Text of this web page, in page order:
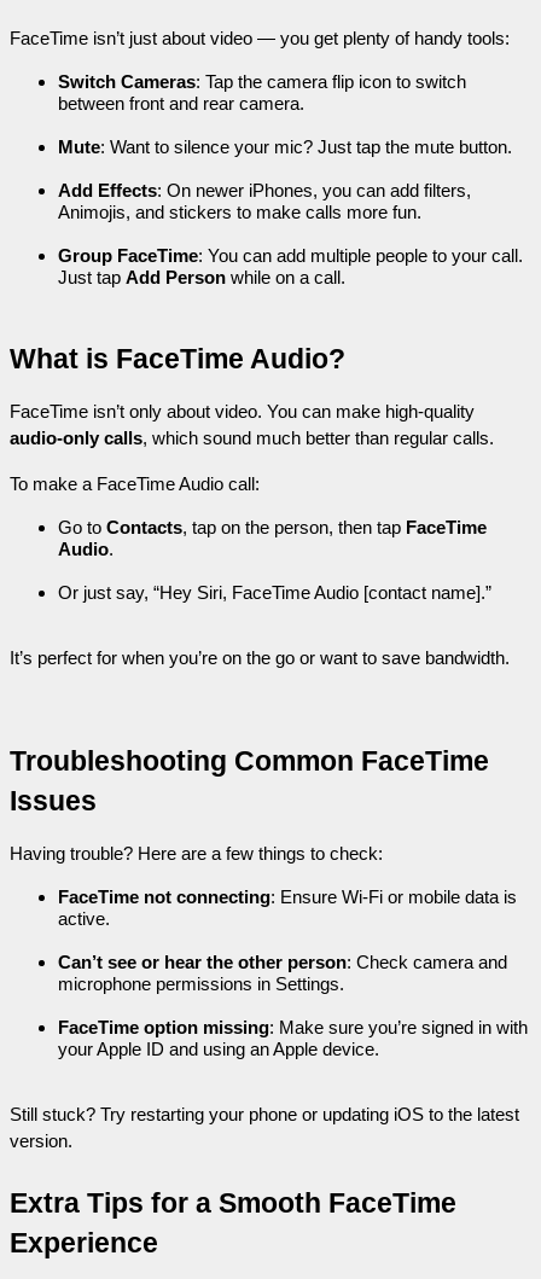
FaceTime isn’t just about video — you get plenty of handy tools:
Switch Cameras: Tap the camera flip icon to switch
between front and rear camera.
Mute: Want to silence your mic? Just tap the mute button.
Add Effects: On newer iPhones, you can add filters,
Animojis, and stickers to make calls more fun.
Group FaceTime: You can add multiple people to your call.
Just tap Add Person while on a call.
What is FaceTime Audio?
audio-only calls, which sound much better than regular calls.
To make a FaceTime Audio call:
Go to Contacts, tap on the person, then tap FaceTime
Audio.
Or just say, “Hey Siri, FaceTime Audio [contact name].”
It’s perfect for when you’re on the go or want to save bandwidth.
Troubleshooting Common FaceTime
Issues
Having trouble? Here are a few things to check:
FaceTime not connecting: Ensure Wi-Fi or mobile data is
active.
Can’t see or hear the other person: Check camera and
microphone permissions in Settings.
FaceTime option missing: Make sure you’re signed in with
your Apple ID and using an Apple device.
Still stuck? Try restarting your phone or updating iOS to the latest
version.
Extra Tips for a Smooth FaceTime
Experience